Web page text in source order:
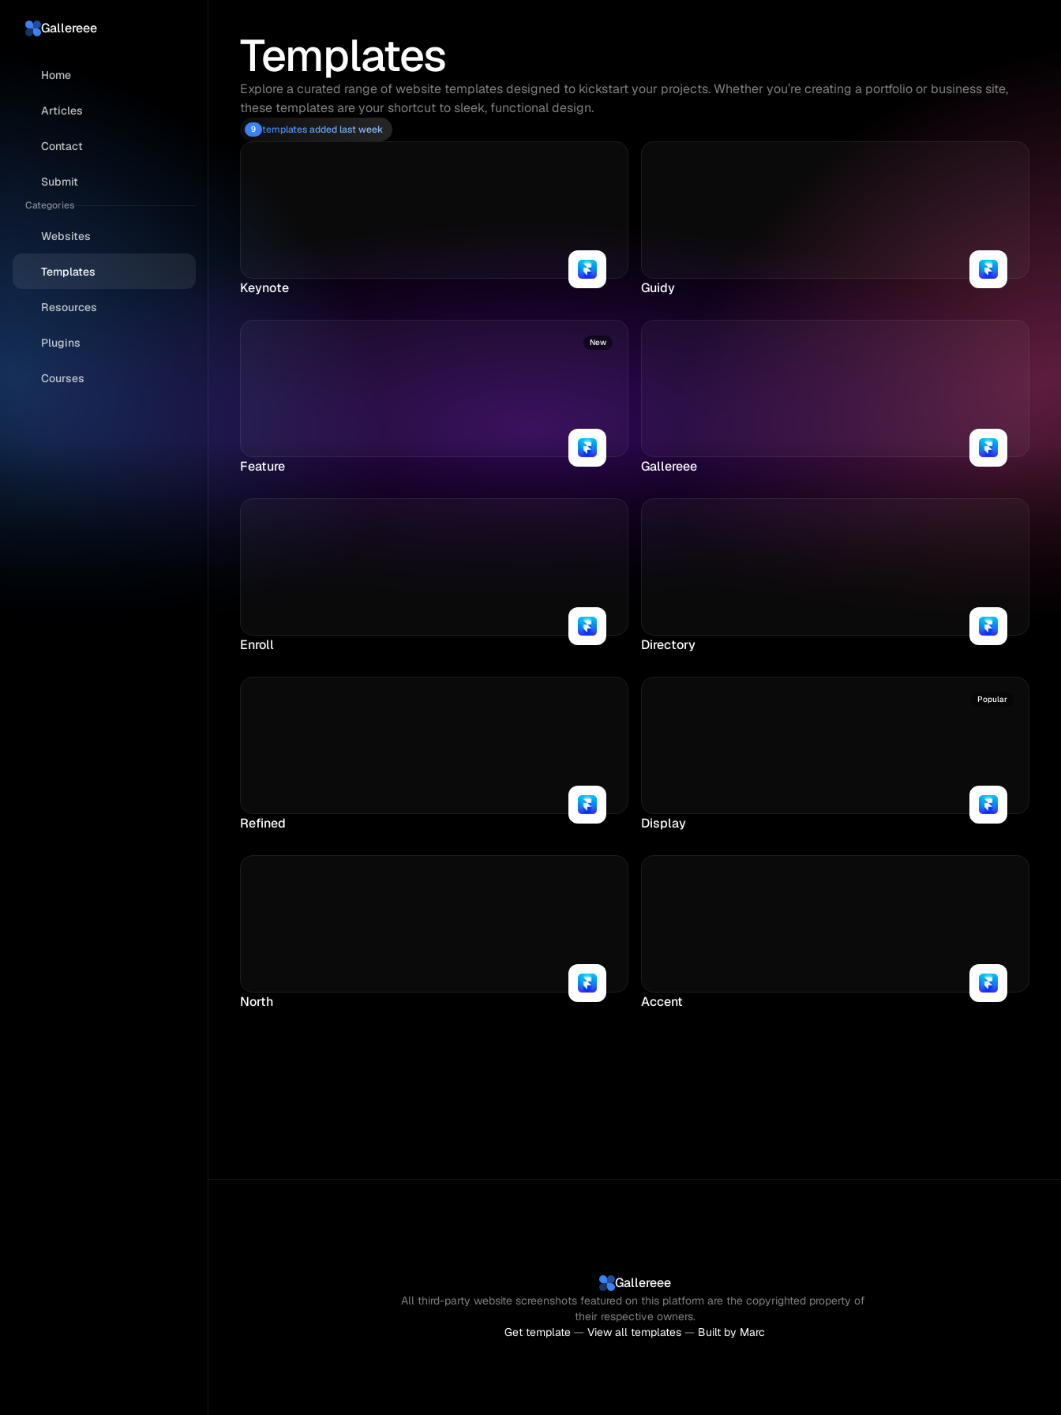
Gallereee
Home
Articles
Contact
Submit
Categories
Websites
Templates
Resources
Plugins
Courses
Templates
Explore a curated range of website templates designed to kickstart your projects. Whether you’re creating a portfolio or business site,
these templates are your shortcut to sleek, functional design.
9 templates added last week
Keynote Guidy
New
Feature Gallereee
Enroll Directory
Refined
Popular
Display
North Accent
Gallereee
All third-party website screenshots featured on this platform are the copyrighted property of
their respective owners.
Get template — View all templates — Built by Marc